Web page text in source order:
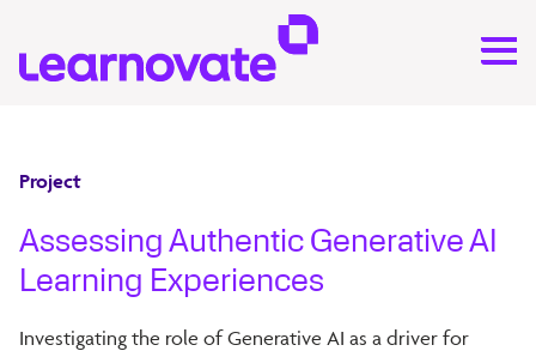
Project
Assessing Authentic Generative AI
Learning Experiences
Investigating the role of Generative AI as a driver for